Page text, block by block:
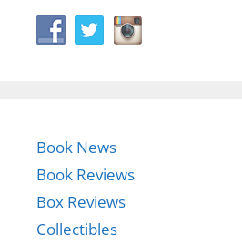
Book News
Book Reviews
Box Reviews
Collectibles